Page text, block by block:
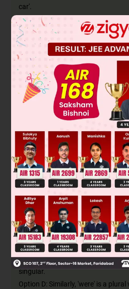
car'.
If this sentence is changed to
is also changed, in order to retain
sentence.
So, the object takes the place of the
and the word 'by' is introduced as
the action by the object. The verb
also changed from active form to
'Subject (Maria) + verb (crashed
changes to:
'New subject (the blue car) + verb
new object (Maria)'
The passive form of 'crashed' in
'was/were crashed'. Since the
the verb will also be singular 'was
This can be seen in option B,
Option A: The preposition 'into' is
meaning of the sentence is
Option C: 'Were' is a plural verb
singular.
Option D: Similarly, 'were' is a